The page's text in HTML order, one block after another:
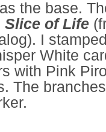
the base.
Slice of Life
I
White
with Pink
The